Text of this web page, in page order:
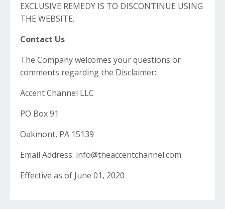
EXCLUSIVE REMEDY IS TO DISCONTINUE USING
THE WEBSITE.
Contact Us
The Company welcomes your questions or
comments regarding the Disclaimer:
Accent Channel LLC
PO Box 91
Oakmont, PA 15139
Email Address: info@theaccentchannel.com
Effective as of June 01, 2020